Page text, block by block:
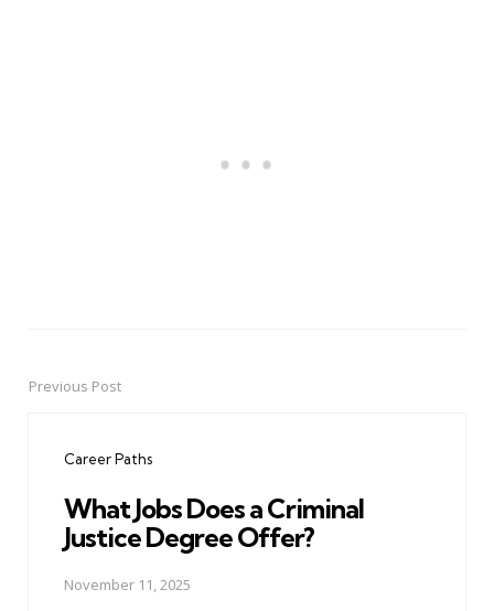
PostPrevious Post
Career Paths
What Jobs Does a Criminal
Justice Degree Offer?
November 11, 2025